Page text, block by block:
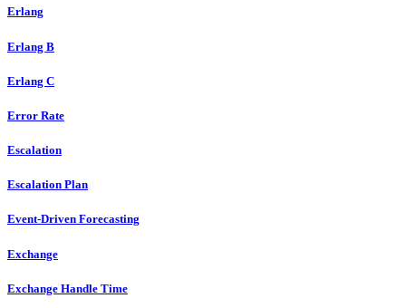
Erlang
Erlang B
Erlang C
Error Rate
Escalation
Escalation Plan
Event-Driven Forecasting
Exchange
Exchange Handle Time